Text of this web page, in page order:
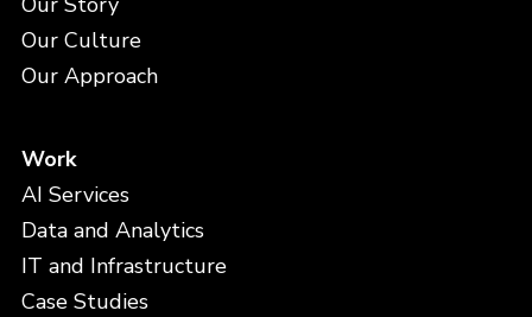
Our Culture
Our Approach
Work
AI Services
Data and Analytics
IT and Infrastructure
Case Studies